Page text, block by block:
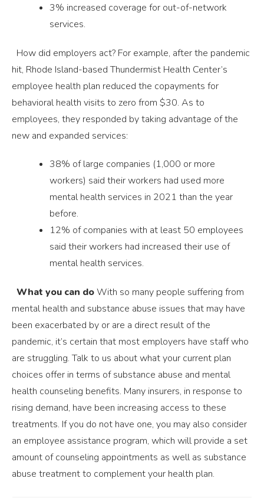
3% increased coverage for out-of-network
services.
How did employers act? For example, after the pandemic
hit, Rhode Island-based Thundermist Health Center’s
employee health plan reduced the copayments for
behavioral health visits to zero from $30. As to
employees, they responded by taking advantage of the
new and expanded services:
38% of large companies (1,000 or more
workers) said their workers had used more
mental health services in 2021 than the year
before.
12% of companies with at least 50 employees
said their workers had increased their use of
mental health services.
What you can doWith so many people suffering from
mental health and substance abuse issues that may have
been exacerbated by or are a direct result of the
pandemic, it’s certain that most employers have staff who
are struggling. Talk to us about what your current plan
choices offer in terms of substance abuse and mental
health counseling benefits. Many insurers, in response to
rising demand, have been increasing access to these
treatments. If you do not have one, you may also consider
an employee assistance program, which will provide a set
amount of counseling appointments as well as substance
abuse treatment to complement your health plan.